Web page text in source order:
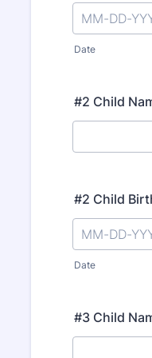
Date
#2 Child
#2 Child
Date
#3 Child